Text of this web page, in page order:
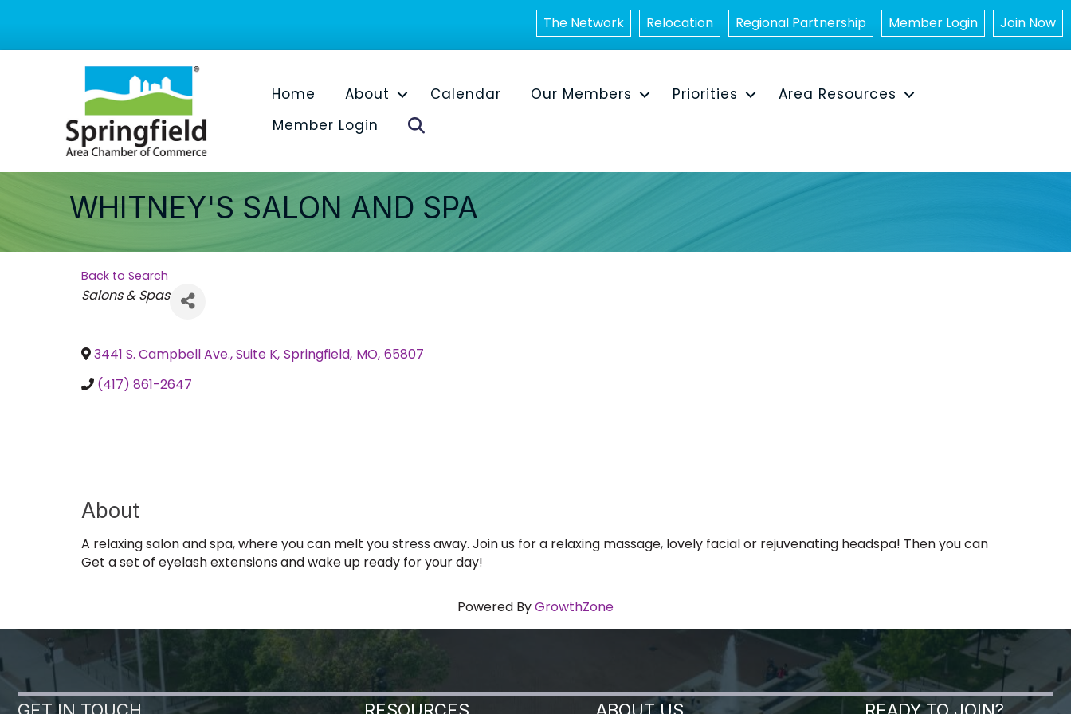
The Network Relocation Regional Partnership Member Login Join Now
Home About Calendar Our Members Priorities
Area Resources
Member Login
WHITNEY'S SALON AND SPA
Back to Search
Categories
Salons & Spas
3441 S. Campbell Ave., Suite K, Springfield, MO, 65807
(417) 861-2647
About
A relaxing salon and spa, where you can melt you stress away. Join us for a relaxing massage, lovely facial or rejuvenating headspa! Then you can
Get a set of eyelash extensions and wake up ready for your day!
Powered ByGrowthZone